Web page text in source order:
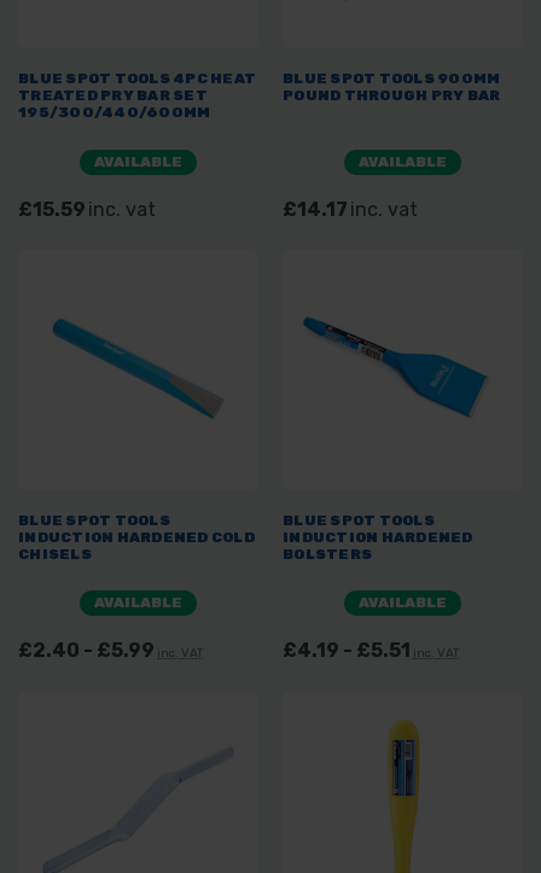
BLUE SPOT TOOLS 4PC HEAT
TREATED PRY BAR SET
195/300/440/600MM
AVAILABLE
£15.59 inc. vat
BLUE SPOT TOOLS 900MM
POUND THROUGH PRY BAR
AVAILABLE
£14.17 inc. vat
BLUE SPOT TOOLS
INDUCTION HARDENED COLD
CHISELS
AVAILABLE
£2.40 - £5.99 inc. VAT
BLUE SPOT TOOLS
INDUCTION HARDENED
BOLSTERS
AVAILABLE
£4.19 - £5.51 inc. VAT